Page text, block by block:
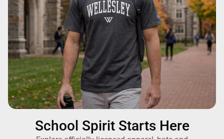
School Spirit Starts Here